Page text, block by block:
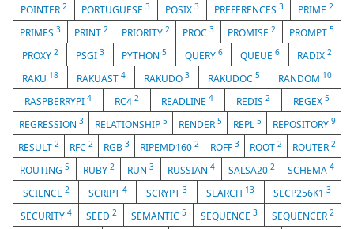
POINTER 2 PORTUGUESE3 POSIX 3 PREFERENCES 3 PRIME2
PRIMES 3 PRINT 2 PRIORITY 2 PROC3 PROMISE2 PROMPT5
PROXY 2 PSGI 3 PYTHON5 QUERY 6 QUEUE 6 RADIX2
RAKU 18 RAKUAST 4 RAKUDO 3 RAKUDOC 5 RANDOM 10
RASPBERRYPI 4 RC4 2 READLINE4 REDIS2 REGEX5
REGRESSION 3 RELATIONSHIP 5 RENDER 5 REPL 5 REPOSITORY 9
RESULT2 RFC2 RGB3 RIPEMD1602 ROFF 3 ROOT 2 ROUTER 2
ROUTING 5 RUBY 2 RUN3 RUSSIAN 4 SALSA20 2 SCHEMA4
SCIENCE 2 SCRIPT 4 SCRYPT 3 SEARCH 13 SECP256K13
SECURITY 4 SEED 2 SEMANTIC 5 SEQUENCE 3 SEQUENCER 2